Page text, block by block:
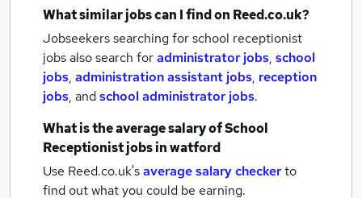
What similar jobs can I find on Reed.co.uk?
Jobseekers searching for school receptionist
jobs also search foradministrator jobs, school
jobs, administration assistant jobs, reception
jobs, andschool administrator jobs.
What is the average salary ofSchool
Receptionist jobsin watford
Use Reed.co.uk'saverage salary checkerto
find out what you could be earning.